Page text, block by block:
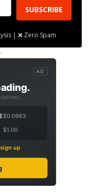
SUBSCRIBE
| ❌ Zero Spam
AD
$0.0963
$1.00
up